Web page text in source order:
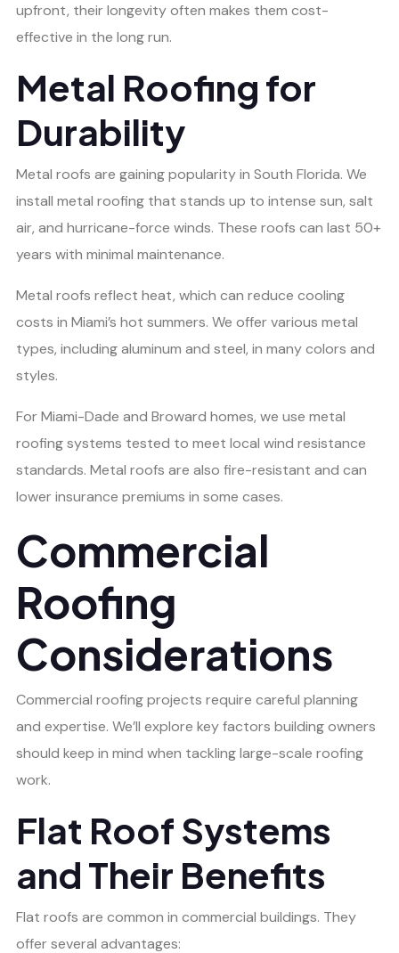
upfront, their longevity often makes them cost-
effective in the long run.
Metal Roofing for
Durability
Metal roofs are gaining popularity in South Florida. We
install metal roofing that stands up to intense sun, salt
air, and hurricane-force winds. These roofs can last 50+
years with minimal maintenance.
Metal roofs reflect heat, which can reduce cooling
costs in Miami’s hot summers. We offer various metal
types, including aluminum and steel, in many colors and
styles.
For Miami-Dade and Broward homes, we use metal
roofing systems tested to meet local wind resistance
standards. Metal roofs are also fire-resistant and can
lower insurance premiums in some cases.
Commercial
Roofing
Considerations
Commercial roofing projects require careful planning
and expertise. We’ll explore key factors building owners
should keep in mind when tackling large-scale roofing
work.
Flat Roof Systems
and Their Benefits
Flat roofs are common in commercial buildings. They
offer several advantages: